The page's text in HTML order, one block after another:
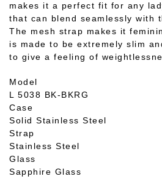
makes it a perfect fit for any
that can blend seamlessly with
The mesh strap makes it
is made to be extremely slim
to give a feeling of
Model
L 5038 BK-BKRG
Case
Solid Stainless Steel
Strap
Stainless Steel
Glass
Sapphire Glass